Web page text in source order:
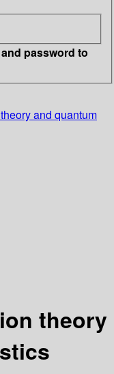
password to
and quantum
theory